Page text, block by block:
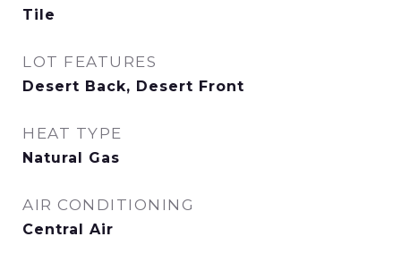
Tile
LOT FEATURES
Desert Back, Desert Front
HEAT TYPE
Natural Gas
AIR CONDITIONING
Central Air